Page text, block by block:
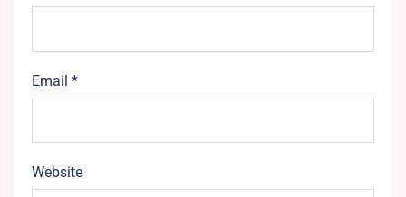
Email *
Website